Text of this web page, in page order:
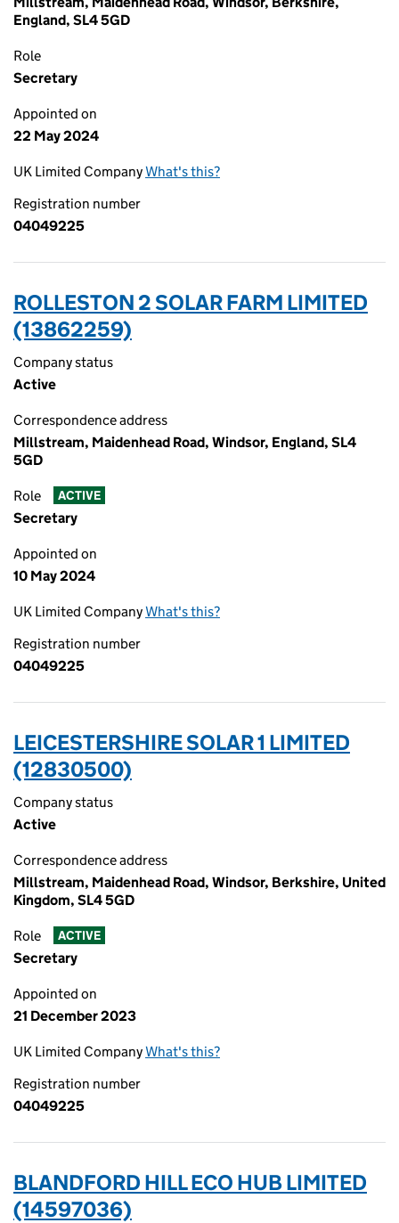
England, SL4 5GD
Role
Secretary
Appointed on
22 May 2024
UK Limited CompanyWhat's this?
Registration number
04049225
ROLLESTON 2 SOLAR FARM LIMITED
(13862259)
Company status
Active
Correspondence address
Millstream, Maidenhead Road, Windsor, England, SL4
5GD
Role ACTIVE
Secretary
Appointed on
10 May 2024
UK Limited CompanyWhat's this?
Registration number
04049225
LEICESTERSHIRE SOLAR 1 LIMITED
(12830500)
Company status
Active
Correspondence address
Millstream, Maidenhead Road, Windsor, Berkshire, United
Kingdom, SL4 5GD
Role ACTIVE
Secretary
Appointed on
21 December 2023
UK Limited CompanyWhat's this?
Registration number
04049225
BLANDFORD HILL ECO HUB LIMITED
(14597036)